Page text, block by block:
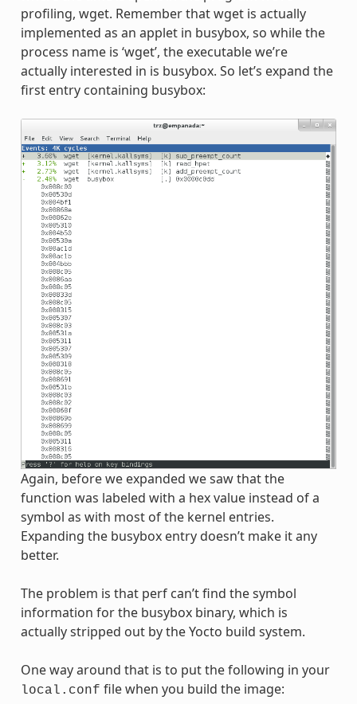
profiling, wget. Remember that wget is actually
implemented as an applet in busybox, so while the
process name is ‘wget’, the executable we’re
actually interested in is busybox. So let’s expand the
first entry containing busybox:
Again, before we expanded we saw that the
function was labeled with a hex value instead of a
symbol as with most of the kernel entries.
Expanding the busybox entry doesn’t make it any
better.
The problem is that perf can’t find the symbol
information for the busybox binary, which is
actually stripped out by the Yocto build system.
One way around that is to put the following in your
local.conf file when you build the image: